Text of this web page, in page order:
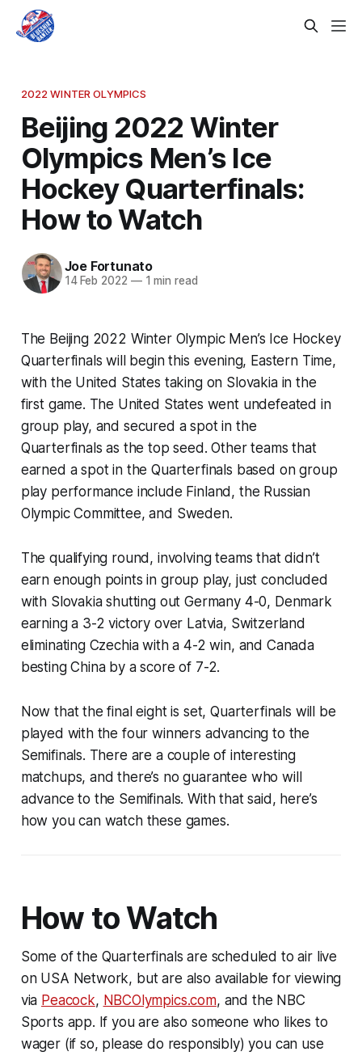
2022 WINTER OLYMPICS
Beijing 2022 Winter
Olympics Men’s Ice
Hockey Quarterfinals:
How to Watch
Joe Fortunato
14 Feb 2022 —1 min read
The Beijing 2022 Winter Olympic Men’s Ice Hockey
Quarterfinals will begin this evening, Eastern Time,
with the United States taking on Slovakia in the
first game. The United States went undefeated in
group play, and secured a spot in the
Quarterfinals as the top seed. Other teams that
earned a spot in the Quarterfinals based on group
play performance include Finland, the Russian
Olympic Committee, and Sweden.
The qualifying round, involving teams that didn’t
earn enough points in group play, just concluded
with Slovakia shutting out Germany 4-0, Denmark
earning a 3-2 victory over Latvia, Switzerland
eliminating Czechia with a 4-2 win, and Canada
besting China by a score of 7-2.
Now that the final eight is set, Quarterfinals will be
played with the four winners advancing to the
Semifinals. There are a couple of interesting
matchups, and there’s no guarantee who will
advance to the Semifinals. With that said, here’s
how you can watch these games.
How to Watch
Some of the Quarterfinals are scheduled to air live
on USA Network, but are also available for viewing
via Peacock, NBCOlympics.com, and the NBC
Sports app. If you are also someone who likes to
wager (if so, please do responsibly) you can use